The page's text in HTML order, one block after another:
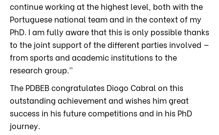
continue working at the highest level, both with the
Portuguese national team and in the context of my
PhD. I am fully aware that this is only possible thanks
to the joint support of the different parties involved —
from sports and academic institutions to the
research group.”
The PDBEB congratulates Diogo Cabral on this
outstanding achievement and wishes him great
success in his future competitions and in his PhD
journey.